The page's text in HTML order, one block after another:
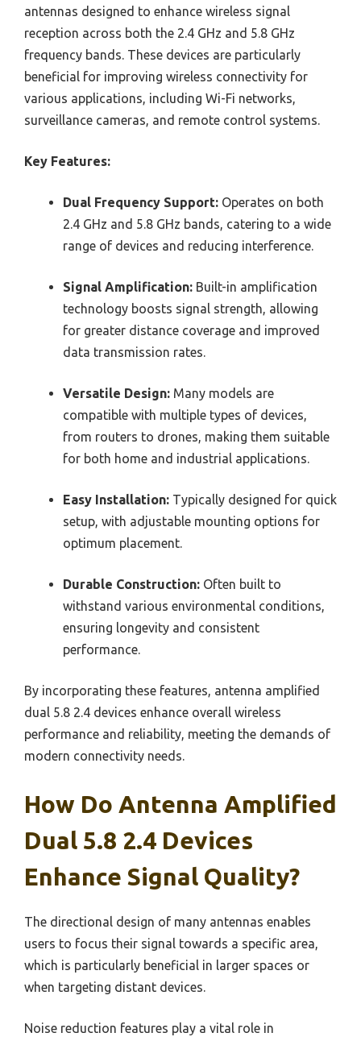
antennas designed to enhance wireless signal
reception across both the 2.4 GHz and 5.8 GHz
frequency bands. These devices are particularly
beneficial for improving wireless connectivity for
various applications, including Wi-Fi networks,
surveillance cameras, and remote control systems.
Key Features:
Dual Frequency Support: Operates on both
2.4 GHz and 5.8 GHz bands, catering to a wide
range of devices and reducing interference.
Signal Amplification: Built-in amplification
technology boosts signal strength, allowing
for greater distance coverage and improved
data transmission rates.
Versatile Design: Many models are
compatible with multiple types of devices,
from routers to drones, making them suitable
for both home and industrial applications.
Easy Installation: Typically designed for quick
setup, with adjustable mounting options for
optimum placement.
Durable Construction: Often built to
withstand various environmental conditions,
ensuring longevity and consistent
performance.
By incorporating these features, antenna amplified
dual 5.8 2.4 devices enhance overall wireless
performance and reliability, meeting the demands of
modern connectivity needs.
How Do Antenna Amplified
Dual 5.8 2.4 Devices
Enhance Signal Quality?
The directional design of many antennas enables
users to focus their signal towards a specific area,
which is particularly beneficial in larger spaces or
when targeting distant devices.
Noise reduction features play a vital role in